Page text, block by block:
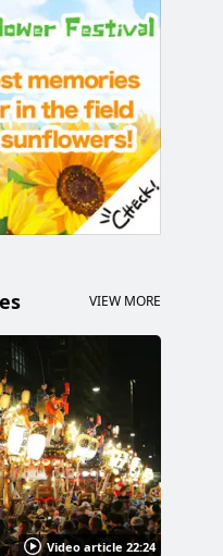
VIEW MORE
Video article 22:24